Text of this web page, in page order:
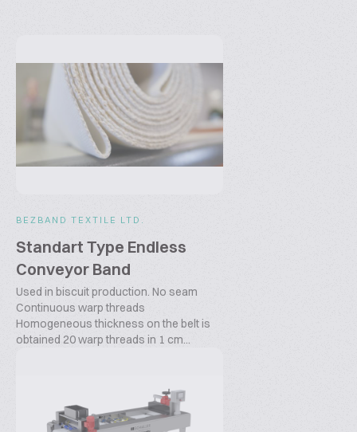
BEZBAND TEXTILE LTD.
Standart Type Endless
Conveyor Band
Used in biscuit production. No seam
Continuous warp threads
Homogeneous thickness on the belt is
obtained 20 warp threads in 1 cm...